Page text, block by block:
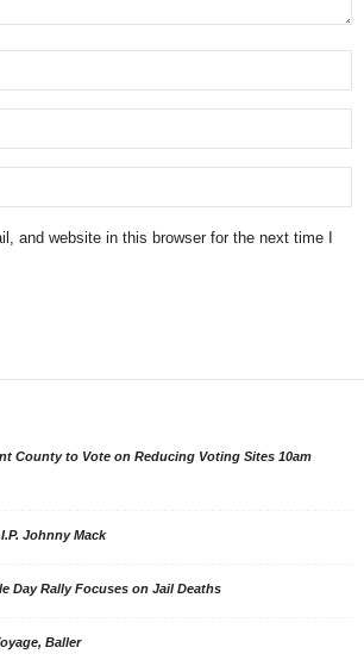
and website in this browser for the next time I
County to Vote on Reducing Voting Sites 10am
Johnny Mack
Day Rally Focuses on Jail Deaths
Baller